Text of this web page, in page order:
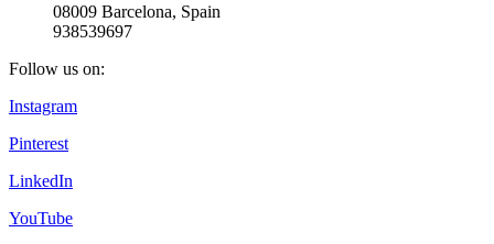
08009 Barcelona, Spain
938539697
Follow us on:
Instagram
Pinterest
LinkedIn
YouTube